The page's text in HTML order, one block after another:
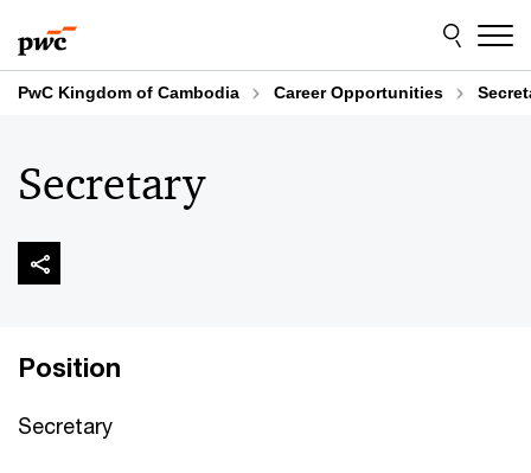
to
content
to
footer
PwC Kingdom of Cambodia Career Opportunities
Secretary
Position
Secretary